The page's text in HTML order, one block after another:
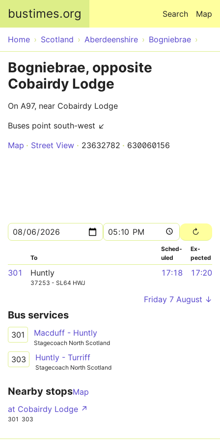
bustimes.org Map
Search
Home Scotland Aberdeenshire Bogniebrae
Bogniebrae, opposite
Cobairdy Lodge
On A97, near Cobairdy Lodge
Buses point south-west ↙
Map
Street View 23632782 630060156
To
Sched­
uled
Ex­
pected
301 Huntly
37253 - SL64 HWJ
17:18 17:20
Friday 7 August ↓
Bus services
301 Macduff - Huntly
Stagecoach North Scotland
303 Huntly - Turriff
Stagecoach North Scotland
Nearby stopsMap
at Cobairdy Lodge ↗
301 303